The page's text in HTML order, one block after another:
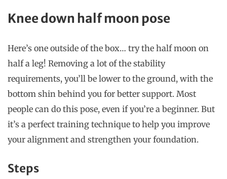
Knee down half moon pose
Here’s one outside of the box… try the half moon on
half a leg! Removing a lot of the stability
requirements, you’ll be lower to the ground, with the
bottom shin behind you for better support. Most
people can do this pose, even if you’re a beginner. But
it’s a perfect training technique to help you improve
your alignment and strengthen your foundation.
Steps